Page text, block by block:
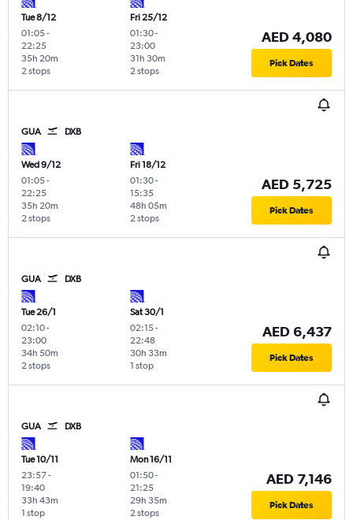
Tue 8/12
01:05-
22:25
2 stops
35h 20m
Fri 25/12
01:30-
23:00
2 stops
31h 30m
AED 4,080
Pick Dates
GUA DXB
Wed 9/12
01:05-
22:25
2 stops
35h 20m
Fri 18/12
01:30-
15:35
2 stops
48h 05m
AED 5,725
Pick Dates
GUA DXB
Tue 26/1
02:10-
23:00
2 stops
34h 50m
Sat 30/1
02:15-
22:48
1 stop
30h 33m
AED 6,437
Pick Dates
GUA DXB
Tue 10/11
23:57-
19:40
1 stop
33h 43m
Mon 16/11
01:50-
21:25
2 stops
29h 35m
AED 7,146
Pick Dates